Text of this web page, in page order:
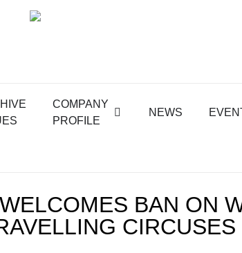
COMPANY
PROFILE
NEWS
BAN ON
CIRCUSES